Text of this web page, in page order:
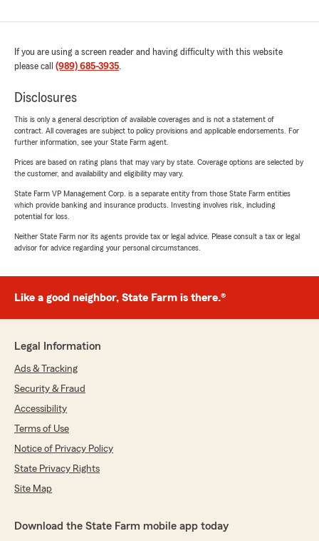
If you are using a screen reader and having difficulty with this website
please call (989) 685-3935.
Disclosures
This is only a general description of available coverages and is not a statement of
contract. All coverages are subject to policy provisions and applicable endorsements. For
further information, see your State Farm agent.
Prices are based on rating plans that may vary by state. Coverage options are selected by
the customer, and availability and eligibility may vary.
State Farm VP Management Corp. is a separate entity from those State Farm entities
which provide banking and insurance products. Investing involves risk, including
potential for loss.
Neither State Farm nor its agents provide tax or legal advice. Please consult a tax or legal
advisor for advice regarding your personal circumstances.
Like a good neighbor, State Farm is there.®
Legal Information
Ads & Tracking
Security & Fraud
Accessibility
Terms of Use
Notice of Privacy Policy
State Privacy Rights
Site Map
Download the State Farm mobile app today